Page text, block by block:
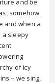
somehow,
and when a
a sleepy
of icy
– we sing,